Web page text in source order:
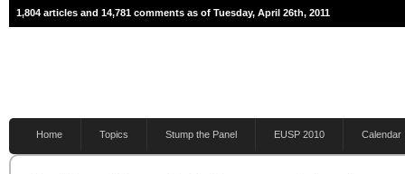
1,804 articles and 14,781 comments as of Tuesday, April 26th, 2011
Home Topics Stump the Panel EUSP 2010 Calendar